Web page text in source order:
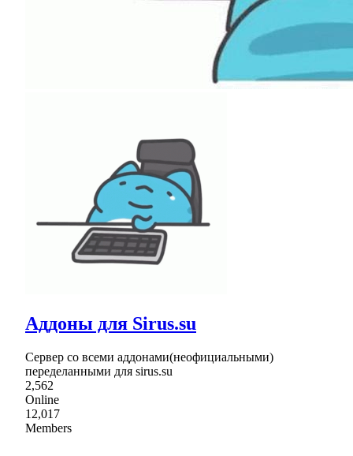
Аддоны для Sirus.su
Сервер со всеми аддонами(неофициальными)
переделанными для sirus.su
2,562
Online
12,017
Members